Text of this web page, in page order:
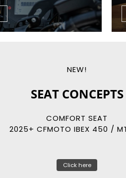
NEW!
REKLUSE
RADIUSCX
AUTO-CLUTCH SYSTEMS
Click here